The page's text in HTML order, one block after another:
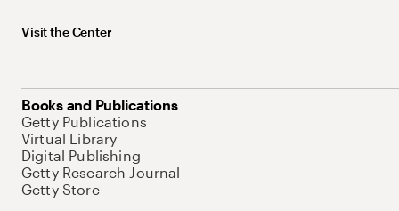
Visit the Center
Books and Publications
Getty Publications
Virtual Library
Digital Publishing
Getty Research Journal
Getty Store